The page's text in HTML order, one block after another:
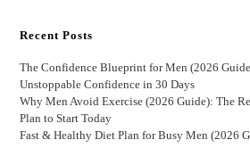
Recent Posts
The Confidence Blueprint for Men (2026
Unstoppable Confidence in 30 Days
Why Men Avoid Exercise (2026 Guide): The
Plan to Start Today
Fast & Healthy Diet Plan for Busy Men (2026